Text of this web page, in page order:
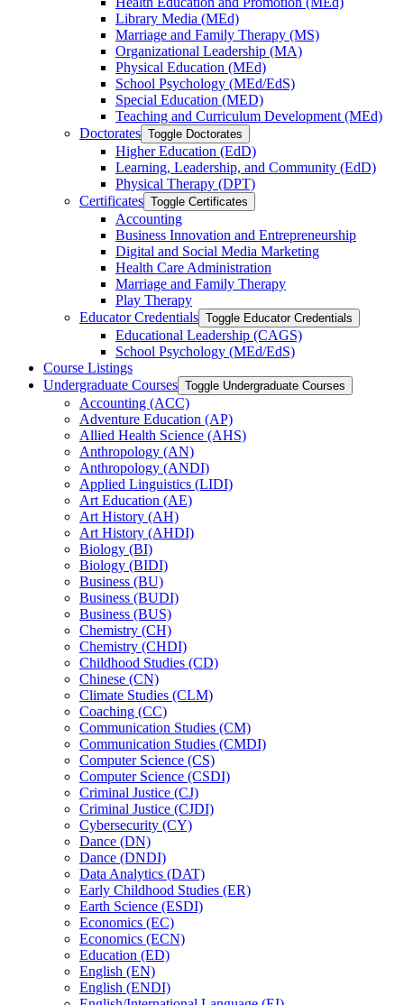
Library Media (MEd)
Marriage and Family Therapy (MS)
Organizational Leadership (MA)
Physical Education (MEd)
School Psychology (MEd/​EdS)
Special Education (MED)
Teaching and Curriculum Development (MEd)
Doctorates Toggle Doctorates
Higher Education (EdD)
Learning, Leadership, and Community (EdD)
Physical Therapy (DPT)
Certificates Toggle Certificates
Accounting
Business Innovation and Entrepreneurship
Digital and Social Media Marketing
Health Care Administration
Marriage and Family Therapy
Play Therapy
Educator Credentials Toggle Educator Credentials
Educational Leadership (CAGS)
School Psychology (MEd/​EdS)
Course Listings
Undergraduate Courses Toggle Undergraduate Courses
Accounting (ACC)
Adventure Education (AP)
Allied Health Science (AHS)
Anthropology (AN)
Anthropology (ANDI)
Applied Linguistics (LIDI)
Art Education (AE)
Art History (AH)
Art History (AHDI)
Biology (BI)
Biology (BIDI)
Business (BU)
Business (BUDI)
Business (BUS)
Chemistry (CH)
Chemistry (CHDI)
Childhood Studies (CD)
Chinese (CN)
Climate Studies (CLM)
Coaching (CC)
Communication Studies (CM)
Communication Studies (CMDI)
Computer Science (CS)
Computer Science (CSDI)
Criminal Justice (CJ)
Criminal Justice (CJDI)
Cybersecurity (CY)
Dance (DN)
Dance (DNDI)
Data Analytics (DAT)
Early Childhood Studies (ER)
Earth Science (ESDI)
Economics (EC)
Economics (ECN)
Education (ED)
English (EN)
English (ENDI)